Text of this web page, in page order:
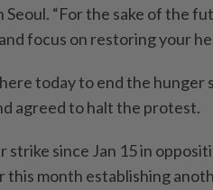
“For the sake of the
focus on restoring your
today to end the hunger
agreed to halt the protest.
strike since Jan 15 in
this month establishing